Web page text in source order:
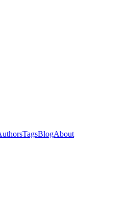
TagsBlogAbout